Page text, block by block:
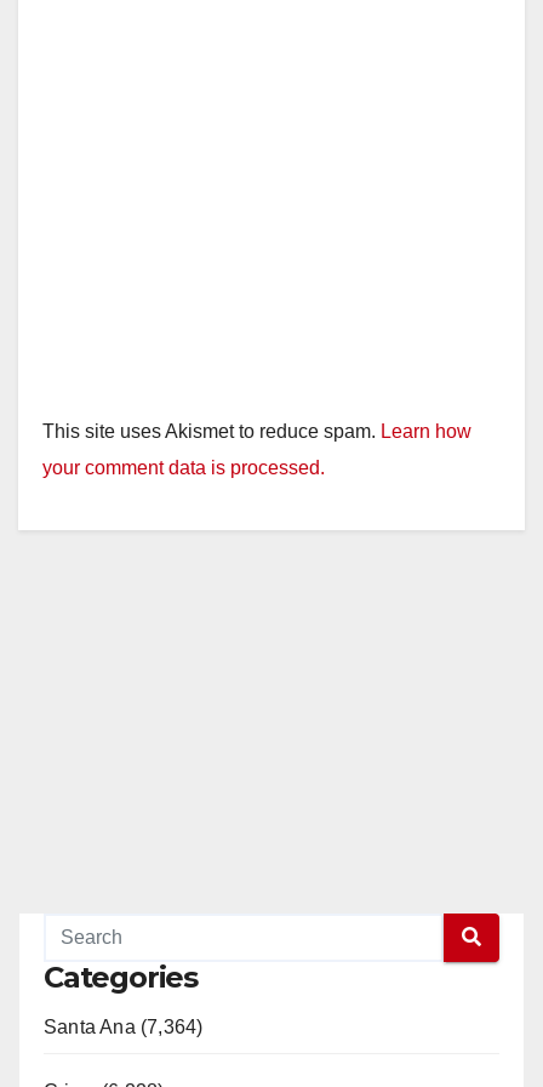
This site uses Akismet to reduce spam. Learn how
your comment data is processed.
Categories
Santa Ana (7,364)